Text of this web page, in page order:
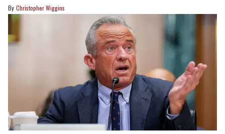
Christopher Wiggins